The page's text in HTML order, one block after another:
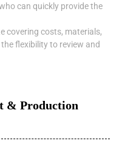
can quickly provide the
covering costs, materials,
flexibility to review and
& Production